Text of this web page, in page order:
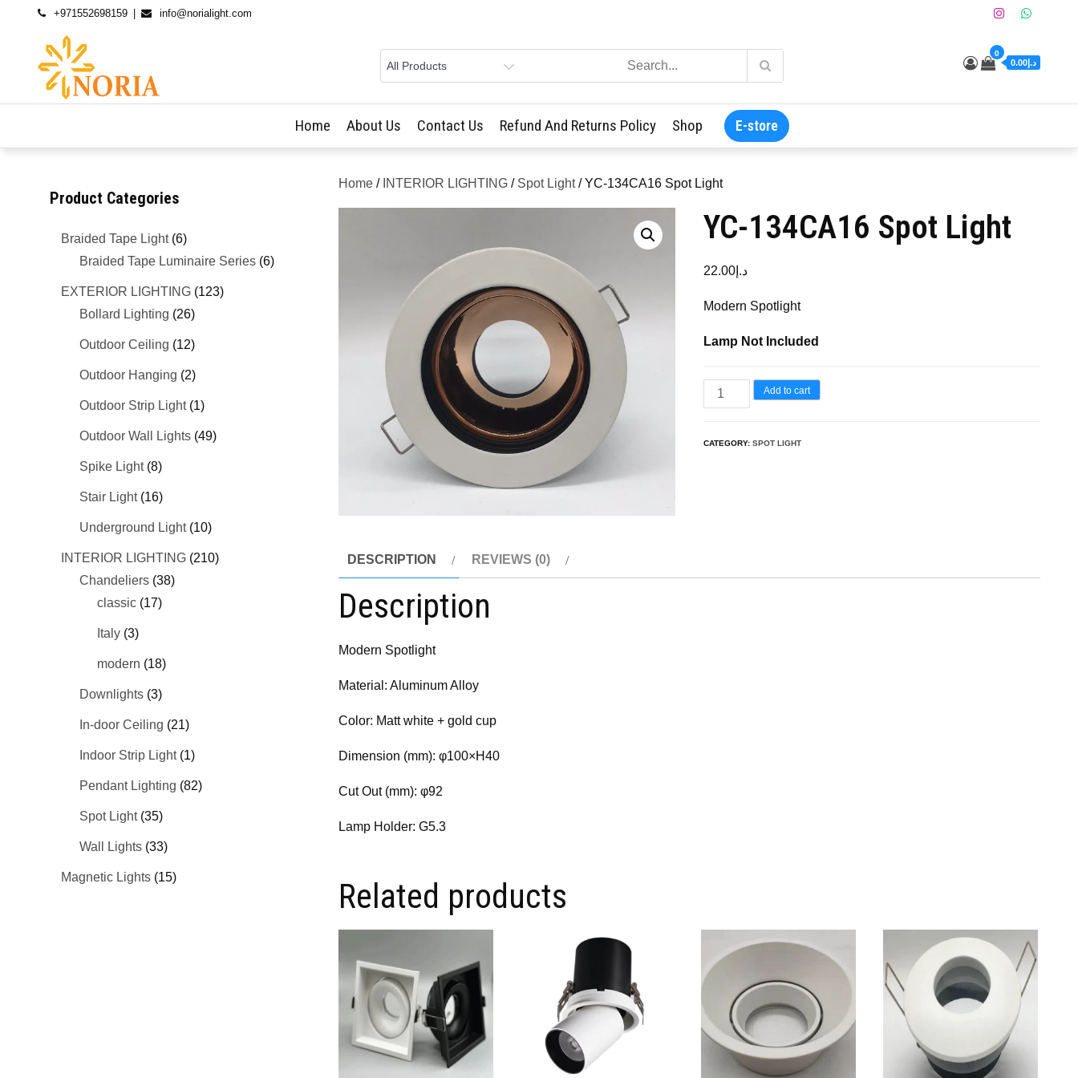
+971552698159 info@norialight.com
0
د.إ0.00
Home About Us Contact Us Refund And Returns Policy Shop E-store
Home / INTERIOR LIGHTING / Spot Light/ YC-134CA16 Spot Light
YC-134CA16 Spot Light
د.إ 22.00
Modern Spotlight
Lamp Not Included
Add to cart
CATEGORY: SPOT LIGHT
DESCRIPTION REVIEWS (0)
Description
Modern Spotlight
Material: Aluminum Alloy
Color: Matt white + gold cup
Dimension (mm): φ100×H40
Cut Out (mm): φ92
Lamp Holder: G5.3
Related products
Product Categories
Braided Tape Light (6)
Braided Tape Luminaire Series (6)
EXTERIOR LIGHTING (123)
Bollard Lighting (26)
Outdoor Ceiling (12)
Outdoor Hanging (2)
Outdoor Strip Light (1)
Outdoor Wall Lights (49)
Spike Light (8)
Stair Light (16)
Underground Light (10)
INTERIOR LIGHTING (210)
Chandeliers (38)
classic (17)
Italy (3)
modern (18)
Downlights (3)
In-door Ceiling (21)
Indoor Strip Light (1)
Pendant Lighting (82)
Spot Light (35)
Wall Lights (33)
Magnetic Lights (15)